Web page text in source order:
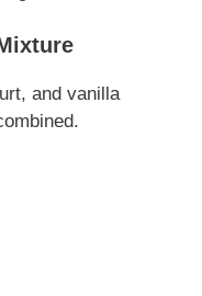
and vanilla